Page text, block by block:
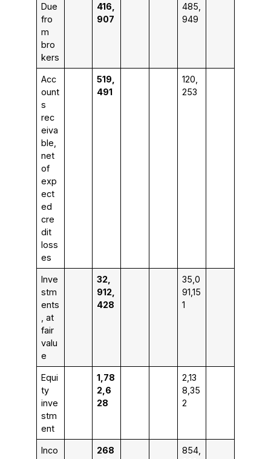
Due
fro
m
bro
kers
416,
907
485,
949
Acc
ount
s
rec
eiva
ble,
net
of
exp
ect
ed
cre
dit
loss
es
519,
491
120,
253
Inve
stm
ents
, at
fair
valu
e
32,
912,
428
35,0
91,15
1
Equi
ty
inve
stm
ent
1,78
2,6
28
2,13
8,35
2
Inco
268
854,